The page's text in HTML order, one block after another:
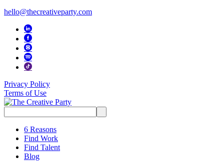
hello@thecreativeparty.com
Privacy Policy
Terms of Use
for:
6 Reasons
Find Work
Find Talent
Blog